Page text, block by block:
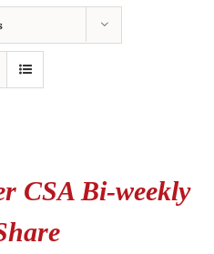
CSA Bi-weekly